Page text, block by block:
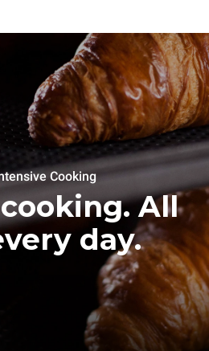
Cooking
All
day.